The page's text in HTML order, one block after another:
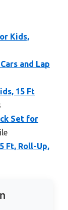
Kids,
and Lap
15 Ft
Set for
Ft, Roll-Up,